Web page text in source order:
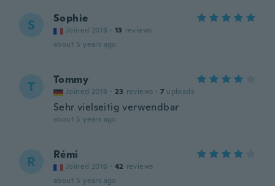
S Sophie
Joined 2018 · 13 reviews
about 5 years ago
T Tommy
Joined 2018 · 23 reviews · 7 uploads
Sehr vielseitig verwendbar
about 5 years ago
R Rémi
Joined 2016 · 42 reviews
about 5 years ago